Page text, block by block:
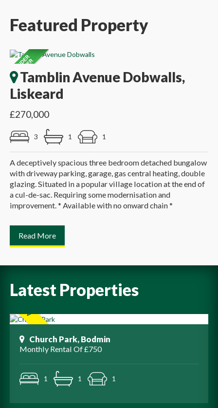
Featured Property
Tamblin Avenue Dobwalls,
Liskeard
£270,000
3 1 1
A deceptively spacious three bedroom detached bungalow
with driveway parking, garage, gas central heating, double
glazing. Situated in a popular village location at the end of
a cul-de-sac. Requiring some modernisation and
improvement. * Available with no onward chain *
Read More
Latest Properties
Church Park, Bodmin
Monthly Rental Of £750
1 1 1